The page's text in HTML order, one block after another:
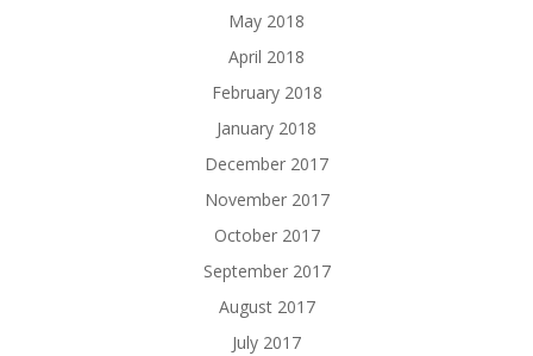
May 2018
April 2018
February 2018
January 2018
December 2017
November 2017
October 2017
September 2017
August 2017
July 2017